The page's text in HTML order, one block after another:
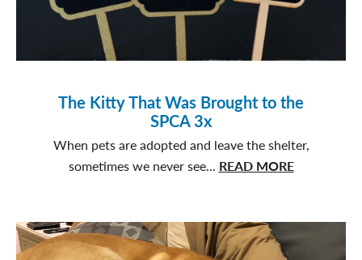
The Kitty That Was Brought to the
SPCA 3x
When pets are adopted and leave the shelter,
sometimes we never see... READ MOREabout
That